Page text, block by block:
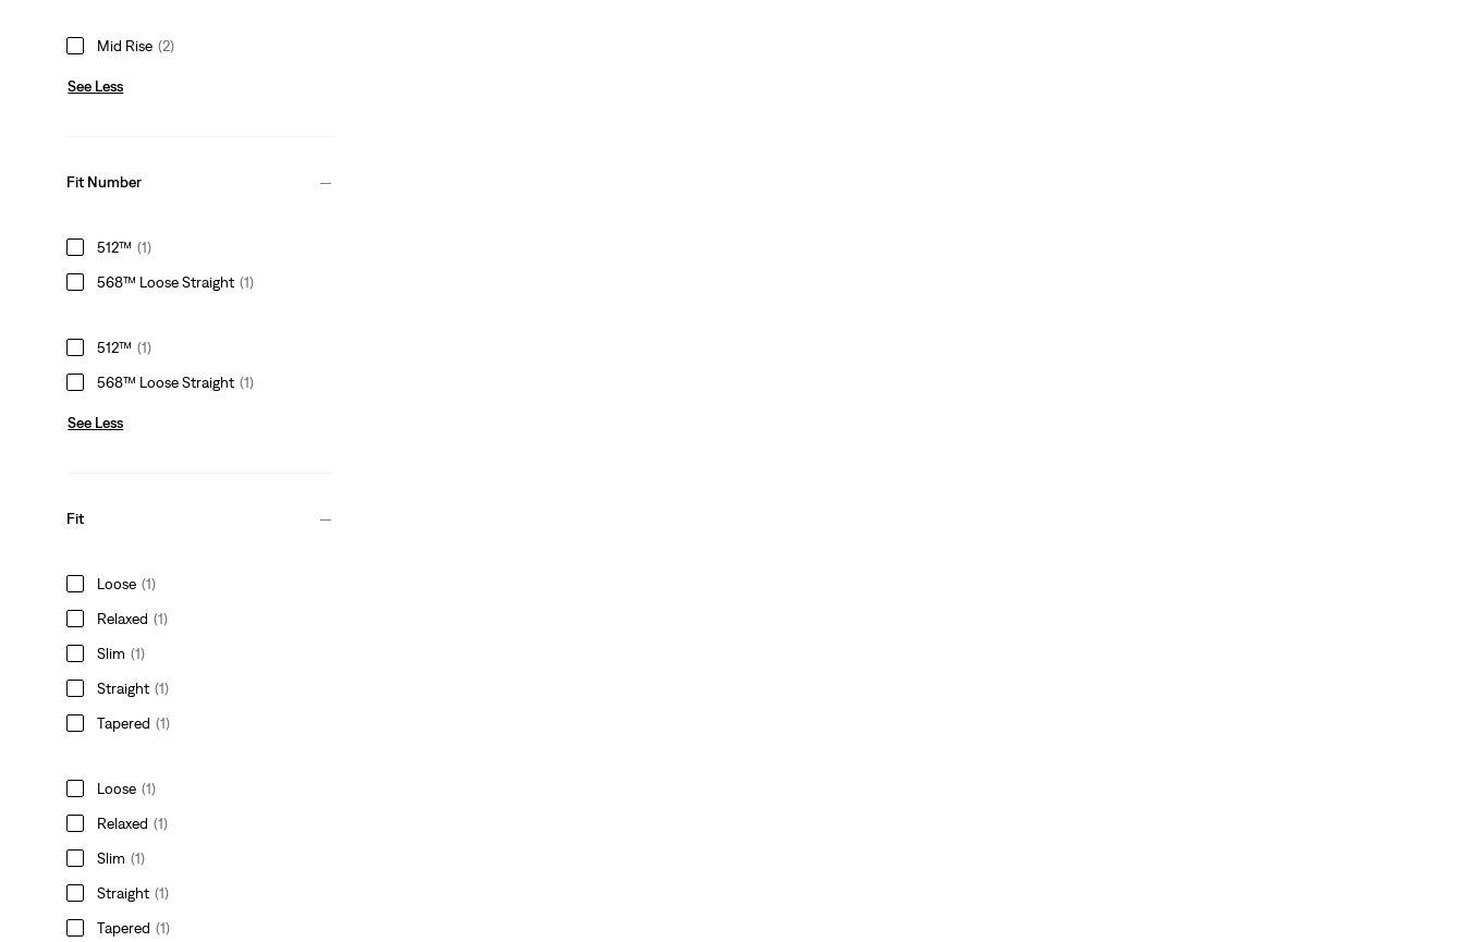
Mid Rise (2)
See Less
Fit Number
512™ (1)
568™ Loose Straight (1)
512™ (1)
568™ Loose Straight (1)
See Less
Fit
Loose (1)
Relaxed (1)
Slim (1)
Straight (1)
Tapered (1)
Loose (1)
Relaxed (1)
Slim (1)
Straight (1)
Tapered (1)